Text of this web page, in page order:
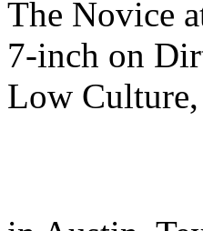
The Novice
7-inch on
Low Culture,